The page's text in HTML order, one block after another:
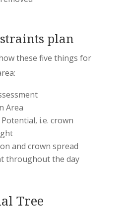
plan
these five things for
Area
i.e. crown
and crown spread
throughout the day
Tree